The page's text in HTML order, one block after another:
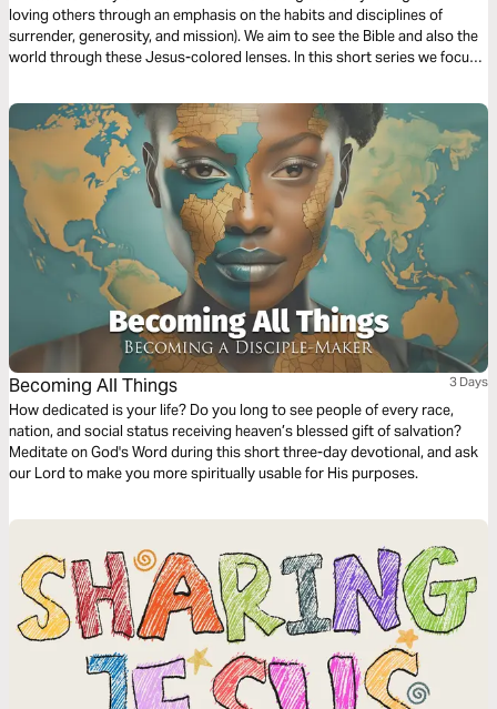
loving others through an emphasis on the habits and disciplines of
surrender, generosity, and mission). We aim to see the Bible and also the
world through these Jesus-colored lenses. In this short series we focus
Becoming All Things 3 Days
How dedicated is your life? Do you long to see people of every race,
nation, and social status receiving heaven’s blessed gift of salvation?
Meditate on God's Word during this short three-day devotional, and ask
our Lord to make you more spiritually usable for His purposes.